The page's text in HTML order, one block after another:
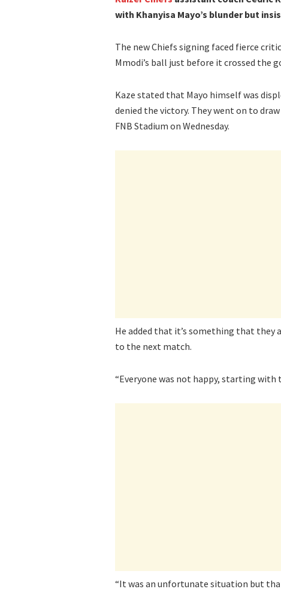
with Khanyisa Mayo’s blunder but
The new Chiefs signing faced fierce
Mmodi’s ball just before it crossed the
Kaze stated that Mayo himself was
denied the victory. They went on to
FNB Stadium on Wednesday.
He added that it’s something that
to the next match.
“Everyone was not happy, starting with
“It was an unfortunate situation but